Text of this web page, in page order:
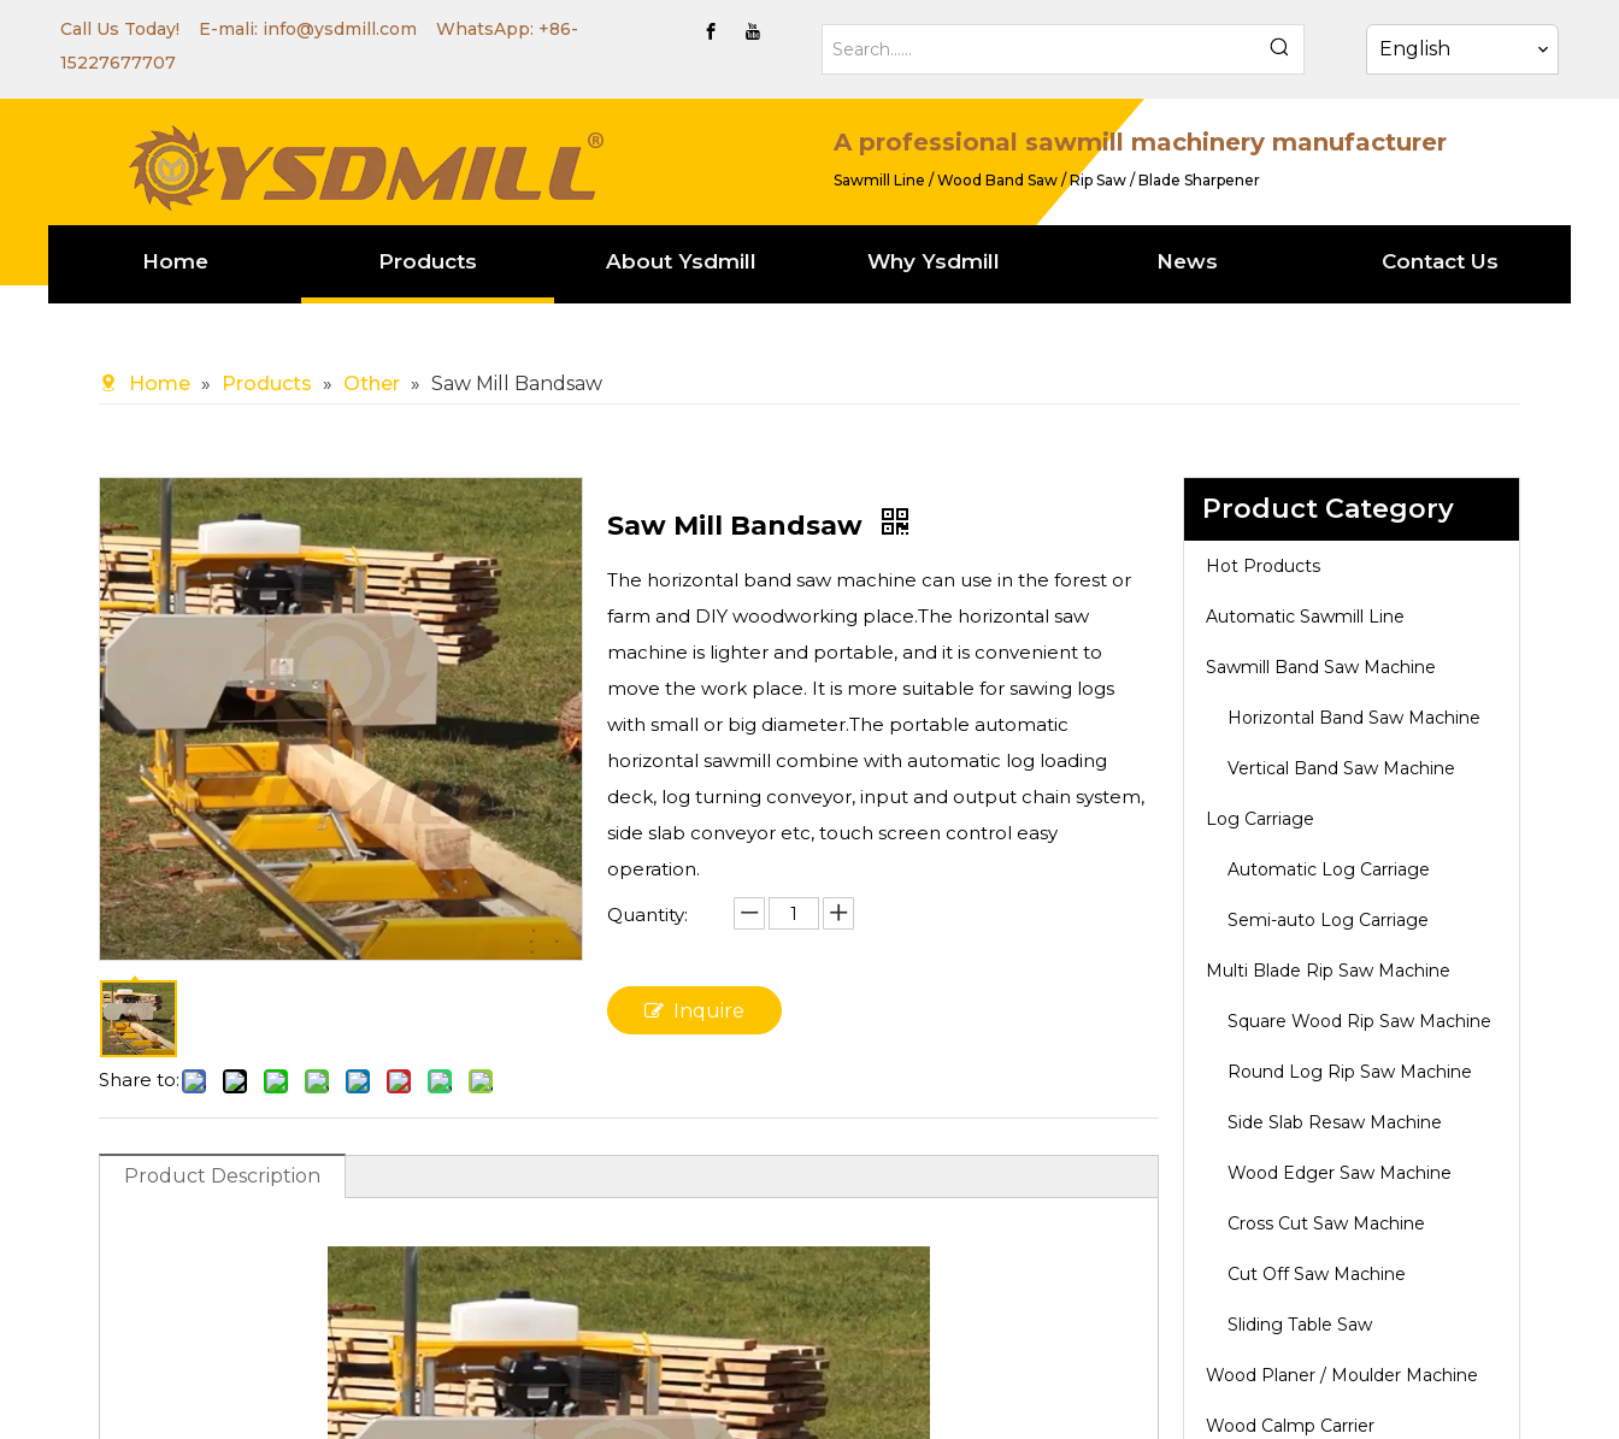
Call Us Today! E-mali: info@ysdmill.com WhatsApp: +86-
15227677707
English
A professional sawmill machinery manufacturer
Sawmill Line / Wood Band Saw / Rip Saw / Blade Sharpener
Home Products About Ysdmill Why Ysdmill News Contact Us
Home » Products » Other » Saw Mill Bandsaw
Share to:
Saw Mill Bandsaw
The horizontal band saw machine can use in the forest or
farm and DIY woodworking place.The horizontal saw
machine is lighter and portable, and it is convenient to
move the work place. It is more suitable for sawing logs
with small or big diameter.The portable automatic
horizontal sawmill combine with automatic log loading
deck, log turning conveyor, input and output chain system,
side slab conveyor etc, touch screen control easy
operation.
Quantity:
Inquire
Product Description
Product Category
Hot Products
Automatic Sawmill Line
Sawmill Band Saw Machine
Horizontal Band Saw Machine
Vertical Band Saw Machine
Log Carriage
Automatic Log Carriage
Semi-auto Log Carriage
Multi Blade Rip Saw Machine
Square Wood Rip Saw Machine
Round Log Rip Saw Machine
Side Slab Resaw Machine
Wood Edger Saw Machine
Cross Cut Saw Machine
Cut Off Saw Machine
Sliding Table Saw
Wood Planer / Moulder Machine
Wood Calmp Carrier